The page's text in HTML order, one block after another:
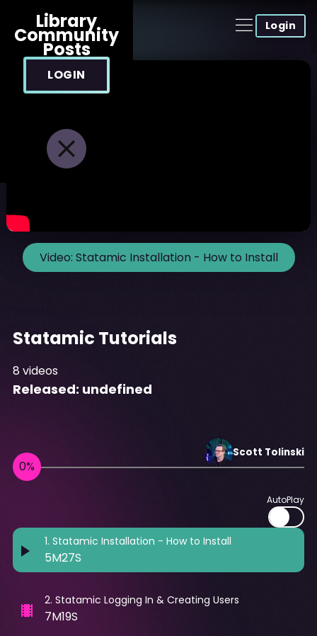
Login
Library
Community
Posts
LOGIN
Video: Statamic Installation - How to Install
Statamic Tutorials
8videos
Released: undefined
Scott Tolinski
AutoPlay
1. Statamic Installation - How to Install
5M27S
2. Statamic Logging In & Creating Users
7M19S